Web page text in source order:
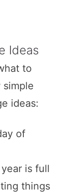
Ideas
to
simple
ideas:
of
is full
things